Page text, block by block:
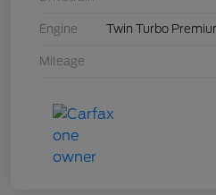
Engine Twin Turbo
Mileage